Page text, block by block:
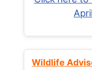
Wildlife